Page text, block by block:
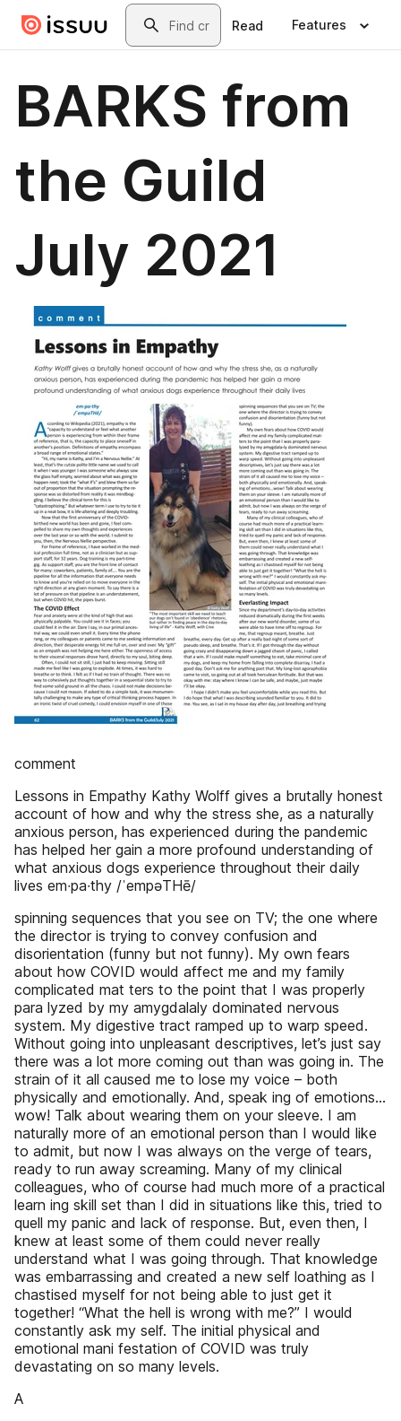
Skip to main contentSearch
Read Features
BARKS from
the Guild
July 2021
comment
Lessons in Empathy Kathy Wolff gives a brutally honest
account of how and why the stress she, as a naturally
anxious person, has experienced during the pandemic
has helped her gain a more profound understanding of
what anxious dogs experience throughout their daily
lives em∙pa∙thy /ˈempəTHē/
spinning sequences that you see on TV; the one where
the director is trying to convey confusion and
disorientation (funny but not funny). My own fears
about how COVID would affect me and my family
complicated mat­ ters to the point that I was properly
para­ lyzed by my amygdala­ly dominated nervous
system. My digestive tract ramped up to warp speed.
Without going into unpleasant descriptives, let’s just say
there was a lot more coming out than was going in. The
strain of it all caused me to lose my voice – both
physically and emotionally. And, speak­ ing of emotions…
wow! Talk about wearing them on your sleeve. I am
naturally more of an emotional person than I would like
to admit, but now I was always on the verge of tears,
ready to run away screaming. Many of my clinical
colleagues, who of course had much more of a practical
learn­ ing skill set than I did in situations like this, tried to
quell my panic and lack of response. But, even then, I
knew at least some of them could never really
understand what I was going through. That knowledge
was embarrassing and created a new self­ loathing as I
chastised myself for not being able to just get it
together! “What the hell is wrong with me?” I would
constantly ask my­ self. The initial physical and
emotional mani­ festation of COVID was truly
devastating on so many levels.
A